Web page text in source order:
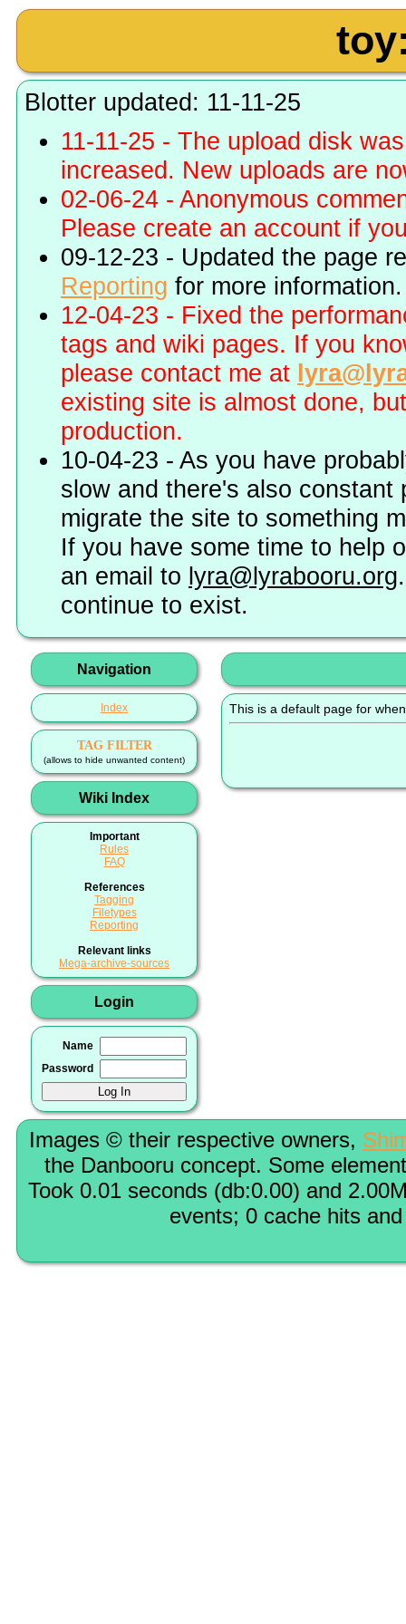
Blotter updated: 11-11-25
11-11-25 - The upload disk
increased. New uploads are
02-06-24 - Anonymous
Please create an account if
09-12-23 - Updated the page
Reporting for more information.
12-04-23 - Fixed the
tags and wiki pages. If you
please contact me at
existing site is almost done,
production.
10-04-23 - As you have
slow and there's also
migrate the site to something
If you have some time to help
an email to lyra@lyrabooru.org
continue to exist.
Navigation
Index
TAG FILTER
(allows to hide unwanted content)
Wiki Index
Important
Rules
FAQ
References
Tagging
Filetypes
Reporting
Relevant links
Mega-archive-sources
Login
Name
Password
This is a default page for
Images © their respective owners,
the Danbooru concept. Some
Took 0.01 seconds (db:0.00) and
events; 0 cache hits